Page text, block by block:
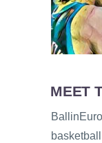
MEET